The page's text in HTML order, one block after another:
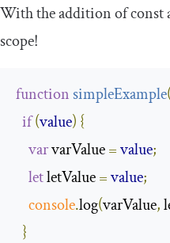
With the addition ofconst
scope!
function simpleExample(
if(value) {
var varValue =value;
let letValue =value;
console.log(varValue,
}